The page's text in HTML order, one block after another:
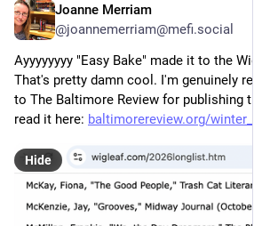
Joanne Merriam
@joannemerriam@mefi.social
Ayyyyyyyy "Easy Bake" made it to the
That's pretty damn cool. I'm genuinely really
to The Baltimore Review for publishing this
read it here: baltimorereview.org/winter_202
Hide